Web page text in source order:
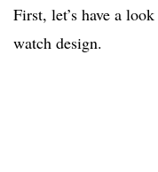
First, let’s have a
watch design.